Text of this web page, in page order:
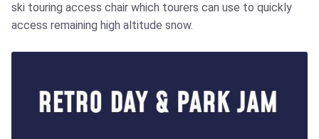
ski touring access chair which tourers can use to quickly
access remaining high altitude snow.